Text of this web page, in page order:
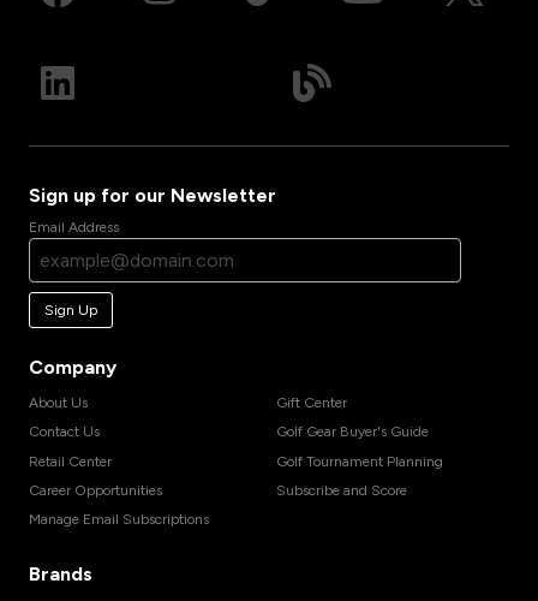
Sign up for our Newsletter
Email Address
Sign Up
Company
About Us
Contact Us
Retail Center
Career Opportunities
Manage Email Subscriptions
Gift Center
Golf Gear Buyer's Guide
Golf Tournament Planning
Subscribe and Score
Brands